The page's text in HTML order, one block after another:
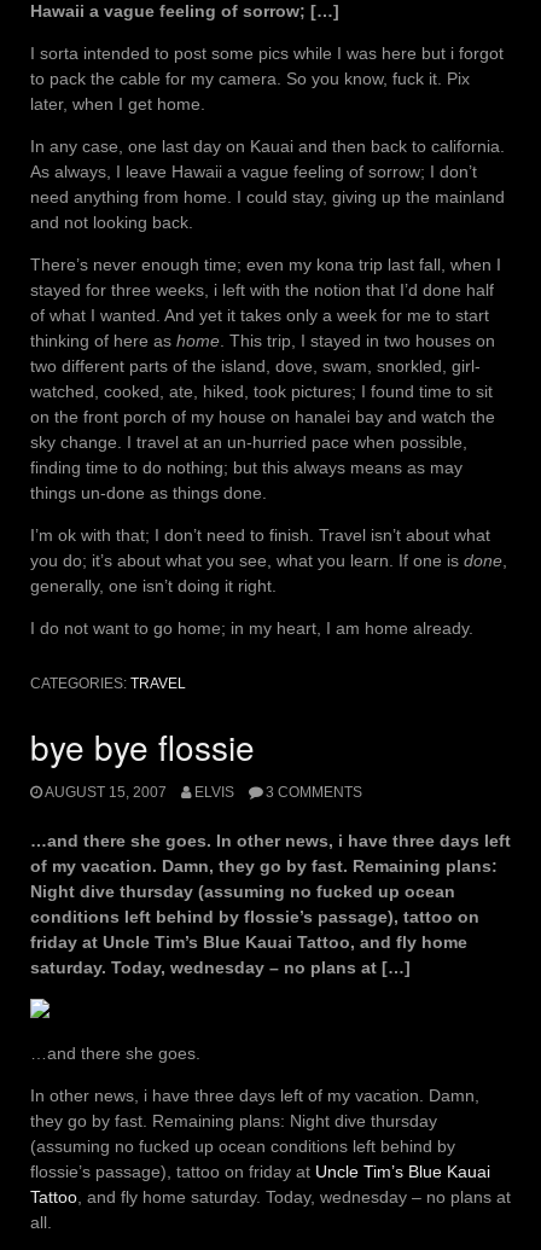
Hawaii a vague feeling of sorrow; […]
I sorta intended to post some pics while I was here but i forgot
to pack the cable for my camera. So you know, fuck it. Pix
later, when I get home.
In any case, one last day on Kauai and then back to california.
As always, I leave Hawaii a vague feeling of sorrow; I don’t
need anything from home. I could stay, giving up the mainland
and not looking back.
There’s never enough time; even my kona trip last fall, when I
stayed for three weeks, i left with the notion that I’d done half
of what I wanted. And yet it takes only a week for me to start
thinking of here as home. This trip, I stayed in two houses on
two different parts of the island, dove, swam, snorkled, girl-
watched, cooked, ate, hiked, took pictures; I found time to sit
on the front porch of my house on hanalei bay and watch the
sky change. I travel at an un-hurried pace when possible,
finding time to do nothing; but this always means as may
things un-done as things done.
I’m ok with that; I don’t need to finish. Travel isn’t about what
you do; it’s about what you see, what you learn. If one is done,
generally, one isn’t doing it right.
I do not want to go home; in my heart, I am home already.
CATEGORIES: TRAVEL
bye bye flossie
AUGUST 15, 2007 ELVIS 3 COMMENTS
…and there she goes. In other news, i have three days left
of my vacation. Damn, they go by fast. Remaining plans:
Night dive thursday (assuming no fucked up ocean
conditions left behind by flossie’s passage), tattoo on
friday at Uncle Tim’s Blue Kauai Tattoo, and fly home
saturday. Today, wednesday – no plans at […]
…and there she goes.
In other news, i have three days left of my vacation. Damn,
they go by fast. Remaining plans: Night dive thursday
(assuming no fucked up ocean conditions left behind by
flossie’s passage), tattoo on friday at Uncle Tim’s Blue Kauai
Tattoo , and fly home saturday. Today, wednesday – no plans at
all.